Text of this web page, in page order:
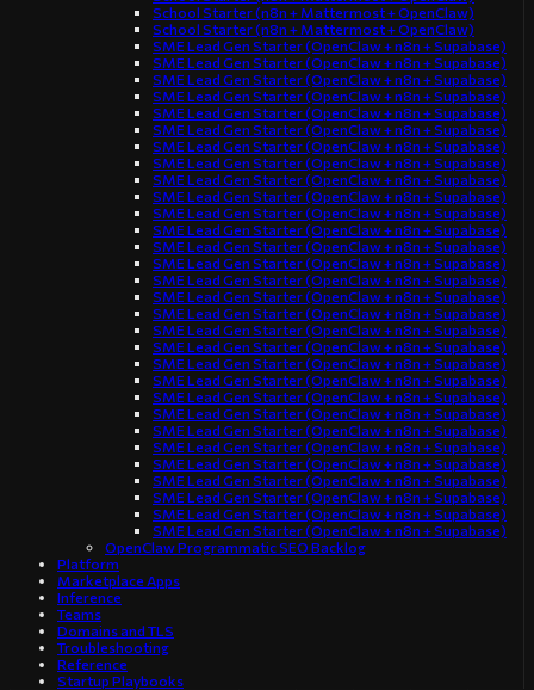
School Starter (n8n + Mattermost + OpenClaw)
School Starter (n8n + Mattermost + OpenClaw)
SME Lead Gen Starter (OpenClaw + n8n + Supabase)
SME Lead Gen Starter (OpenClaw + n8n + Supabase)
SME Lead Gen Starter (OpenClaw + n8n + Supabase)
SME Lead Gen Starter (OpenClaw + n8n + Supabase)
SME Lead Gen Starter (OpenClaw + n8n + Supabase)
SME Lead Gen Starter (OpenClaw + n8n + Supabase)
SME Lead Gen Starter (OpenClaw + n8n + Supabase)
SME Lead Gen Starter (OpenClaw + n8n + Supabase)
SME Lead Gen Starter (OpenClaw + n8n + Supabase)
SME Lead Gen Starter (OpenClaw + n8n + Supabase)
SME Lead Gen Starter (OpenClaw + n8n + Supabase)
SME Lead Gen Starter (OpenClaw + n8n + Supabase)
SME Lead Gen Starter (OpenClaw + n8n + Supabase)
SME Lead Gen Starter (OpenClaw + n8n + Supabase)
SME Lead Gen Starter (OpenClaw + n8n + Supabase)
SME Lead Gen Starter (OpenClaw + n8n + Supabase)
SME Lead Gen Starter (OpenClaw + n8n + Supabase)
SME Lead Gen Starter (OpenClaw + n8n + Supabase)
SME Lead Gen Starter (OpenClaw + n8n + Supabase)
SME Lead Gen Starter (OpenClaw + n8n + Supabase)
SME Lead Gen Starter (OpenClaw + n8n + Supabase)
SME Lead Gen Starter (OpenClaw + n8n + Supabase)
SME Lead Gen Starter (OpenClaw + n8n + Supabase)
SME Lead Gen Starter (OpenClaw + n8n + Supabase)
SME Lead Gen Starter (OpenClaw + n8n + Supabase)
SME Lead Gen Starter (OpenClaw + n8n + Supabase)
SME Lead Gen Starter (OpenClaw + n8n + Supabase)
SME Lead Gen Starter (OpenClaw + n8n + Supabase)
SME Lead Gen Starter (OpenClaw + n8n + Supabase)
SME Lead Gen Starter (OpenClaw + n8n + Supabase)
OpenClaw Programmatic SEO Backlog
Platform
Marketplace Apps
Inference
Teams
Domains and TLS
Troubleshooting
Reference
Startup Playbooks